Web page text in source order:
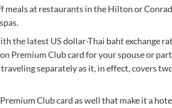
at restaurants in the Hilton or
the latest US dollar-Thai baht exchange
Premium Club card for your spouse or
separately as it, in effect, covers
Club card as well that make it a